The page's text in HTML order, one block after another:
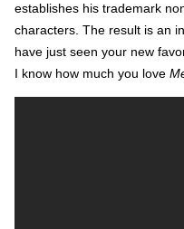
establishes his trademark
characters. The result is an
have just seen your new
I know how much you love